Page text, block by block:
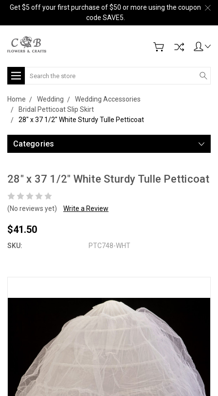
Get $5 off your first purchase of $50 or more using the coupon
code SAVE5.
Search
Home Wedding
Wedding Accessories
Bridal Petticoat Slip Skirt
28" x 37 1/2" White Sturdy Tulle Petticoat
Categories
28" x 37 1/2" White Sturdy Tulle Petticoat
(No reviews yet) Write a Review
$41.50
SKU: PTC748-WHT